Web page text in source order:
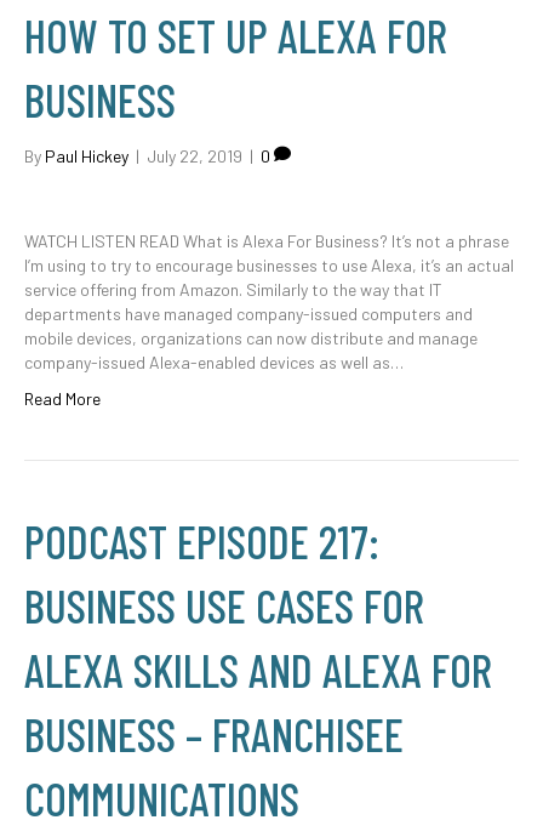
HOW TO SET UP ALEXA FOR
BUSINESS
By Paul Hickey | July 22, 2019 | 0
WATCH LISTEN READ What is Alexa For Business? It’s not a phrase
I’m using to try to encourage businesses to use Alexa, it’s an actual
service offering from Amazon. Similarly to the way that IT
departments have managed company-issued computers and
mobile devices, organizations can now distribute and manage
company-issued Alexa-enabled devices as well as…
Read More
PODCAST EPISODE 217:
BUSINESS USE CASES FOR
ALEXA SKILLS AND ALEXA FOR
BUSINESS – FRANCHISEE
COMMUNICATIONS